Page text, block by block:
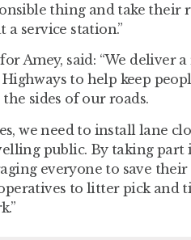
thing and take their
service station.”
Amey, said: “We deliver
to help keep
sides of our roads.
we need to install lane
public. By taking part
everyone to save
to litter pick and